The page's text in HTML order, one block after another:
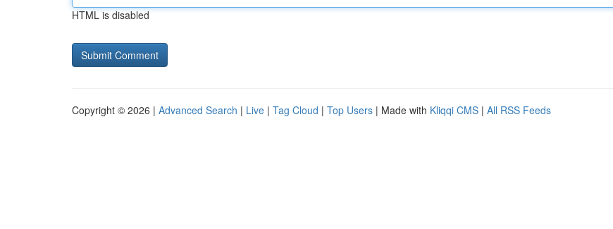
HTML is disabled
Copyright © 2026 | Advanced Search | Live | Tag Cloud | Top Users | Made with Kliqqi CMS | All RSS Feeds